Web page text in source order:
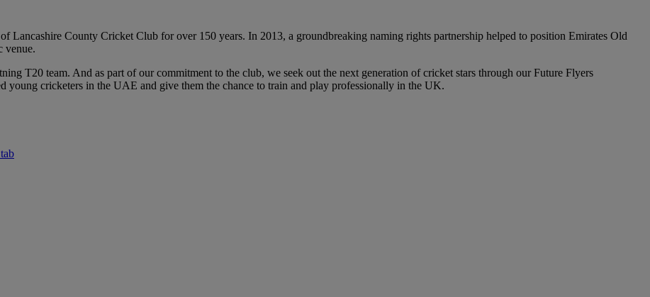
Lancashire County Cricket Club for over 150 years. In 2013, a groundbreaking naming rights partnership helped to position Emirates Old
venue.
T20 team. And as part of our commitment to the club, we seek out the next generation of cricket stars through our Future Flyers
young cricketers in the UAE and give them the chance to train and play professionally in the UK.